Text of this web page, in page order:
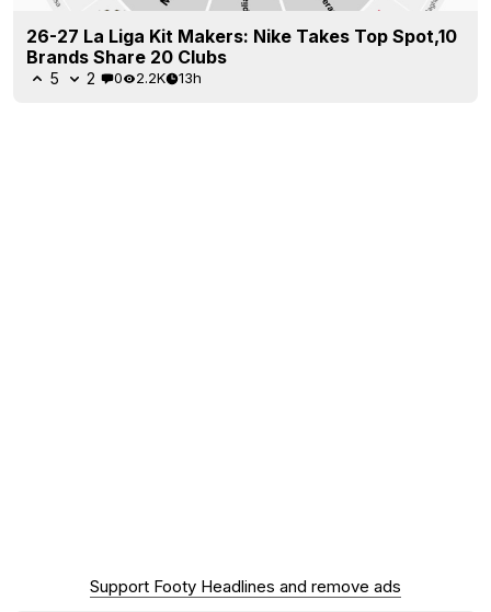
26-27 La Liga Kit Makers: Nike Takes Top Spot,10
Brands Share 20 Clubs
5 2 0 2.2K 13h
Support Footy Headlines and remove ads